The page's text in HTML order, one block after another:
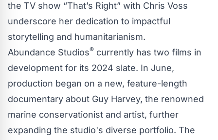
the TV show “That’s Right” with Chris Voss
underscore her dedication to impactful
storytelling and humanitarianism.
Abundance Studios® currently has two films in
development for its 2024 slate. In June,
production began on a new, feature-length
documentary about Guy Harvey, the renowned
marine conservationist and artist, further
expanding the studio's diverse portfolio. The